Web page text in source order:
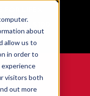
about
allow us to
in order to
experience
visitors both
out more
over $100
ON®